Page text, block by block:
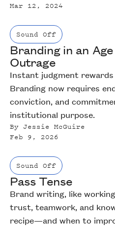
Mar 12, 2024
Sound Off
Branding in an
Outrage
Instant judgment rewards
Branding now requires
conviction, and
institutional purpose.
By Jessie McGuire
Feb 9, 2026
Sound Off
Pass Tense
Brand writing, like
trust, teamwork, and
recipe—and when to